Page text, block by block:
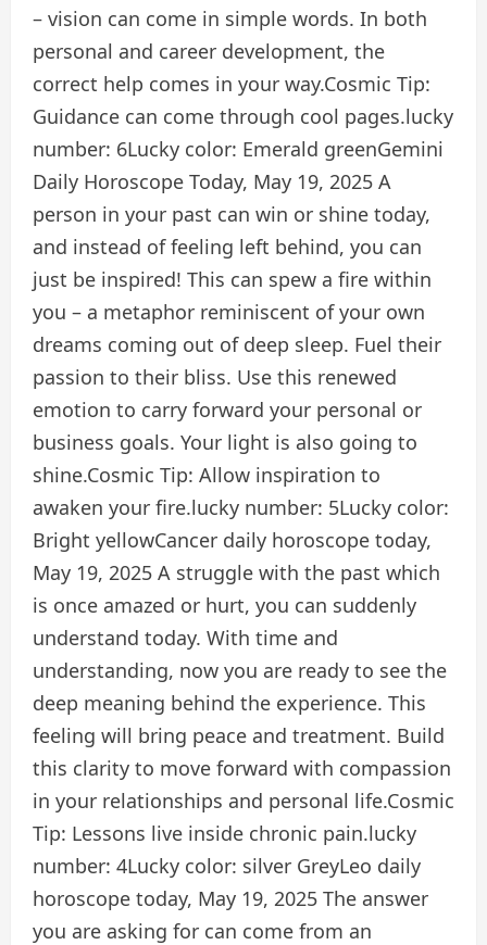
– vision can come in simple words. In both
personal and career development, the
correct help comes in your way.Cosmic Tip:
Guidance can come through cool pages.lucky
number: 6Lucky color: Emerald greenGemini
Daily Horoscope Today, May 19, 2025 A
person in your past can win or shine today,
and instead of feeling left behind, you can
just be inspired! This can spew a fire within
you – a metaphor reminiscent of your own
dreams coming out of deep sleep. Fuel their
passion to their bliss. Use this renewed
emotion to carry forward your personal or
business goals. Your light is also going to
shine.Cosmic Tip: Allow inspiration to
awaken your fire.lucky number: 5Lucky color:
Bright yellowCancer daily horoscope today,
May 19, 2025 A struggle with the past which
is once amazed or hurt, you can suddenly
understand today. With time and
understanding, now you are ready to see the
deep meaning behind the experience. This
feeling will bring peace and treatment. Build
this clarity to move forward with compassion
in your relationships and personal life.Cosmic
Tip: Lessons live inside chronic pain.lucky
number: 4Lucky color: silver GreyLeo daily
horoscope today, May 19, 2025 The answer
you are asking for can come from an